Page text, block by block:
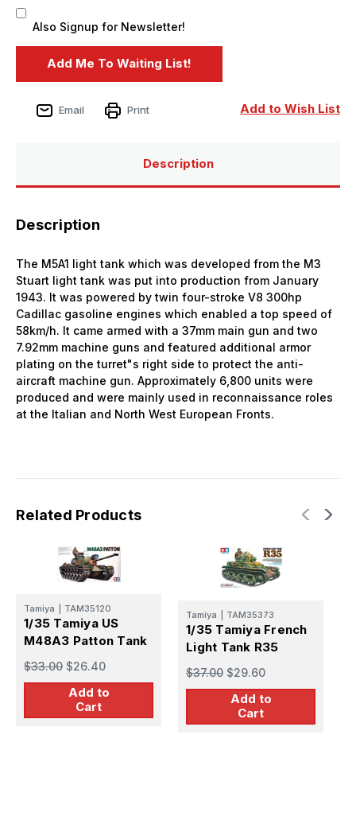
Also Signup for Newsletter!
Add to Wish List
Email Print
Description
Description
The M5A1 light tank which was developed from the M3
Stuart light tank was put into production from January
1943. It was powered by twin four-stroke V8 300hp
Cadillac gasoline engines which enabled a top speed of
58km/h. It came armed with a 37mm main gun and two
7.92mm machine guns and featured additional armor
plating on the turret"s right side to protect the anti-
aircraft machine gun. Approximately 6,800 units were
produced and were mainly used in reconnaissance roles
at the Italian and North West European Fronts.
Related Products
Tamiya TAM35120
1/35 Tamiya US
M48A3 Patton Tank
$33.00 $26.40
Add to
Cart
Tamiya TAM35373
1/35 Tamiya French
Light Tank R35
$37.00 $29.60
Add to
Cart